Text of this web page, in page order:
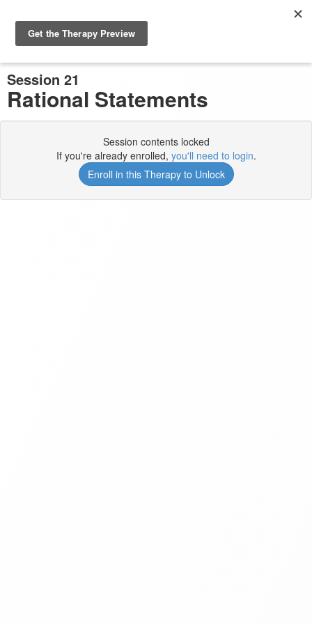
Previous Session Complete and Continue
Session 21
Rational Statements
Session contents locked
If you're already enrolled, you'll need to login.
Enroll in this Therapy to Unlock